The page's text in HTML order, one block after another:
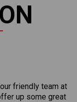
friendly team at
up some great